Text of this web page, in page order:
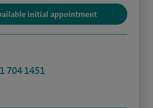
initial appointment
704 1451